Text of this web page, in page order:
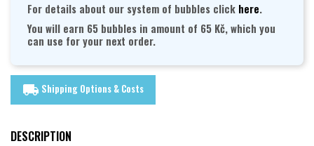
For details about our system of bubbles click here.
You will earn 65 bubbles in amount of 65 Kč, which you
can use for your next order.
local_shipping Shipping Options & Costs
DESCRIPTION